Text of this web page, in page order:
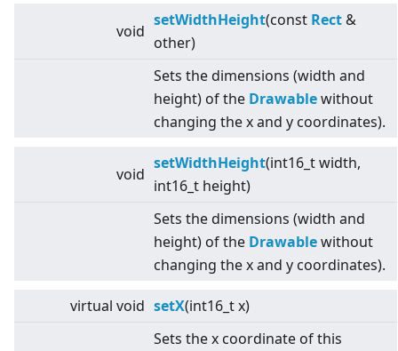
void
setWidthHeight(const Rect &
other)
Sets the dimensions (width and
height) of the Drawablewithout
changing the x and y coordinates).
void
setWidthHeight(int16_t width,
int16_t height)
Sets the dimensions (width and
height) of the Drawablewithout
changing the x and y coordinates).
virtual void setX(int16_t x)
Sets the x coordinate of this